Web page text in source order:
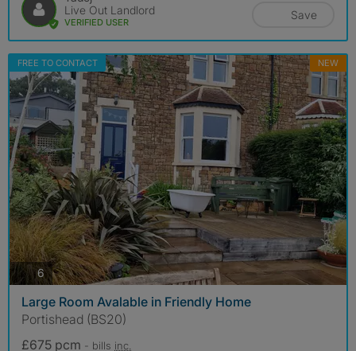
Live Out Landlord
VERIFIED USER
Save
FREE TO CONTACT NEW
6 photos
Large Room Avalable in Friendly Home
Portishead (BS20)
£675 pcm - bills inc.